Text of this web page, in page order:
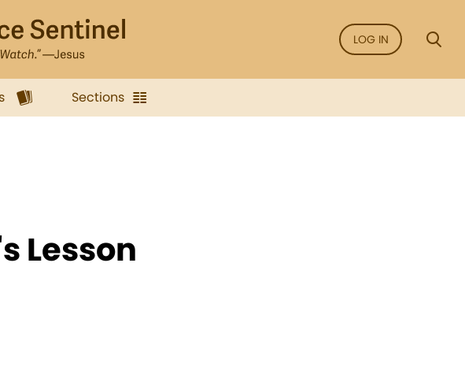
LOG IN
Sections
Lesson